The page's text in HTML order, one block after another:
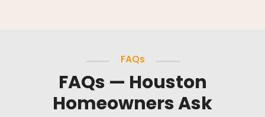
FAQs
FAQs — Houston
Homeowners Ask